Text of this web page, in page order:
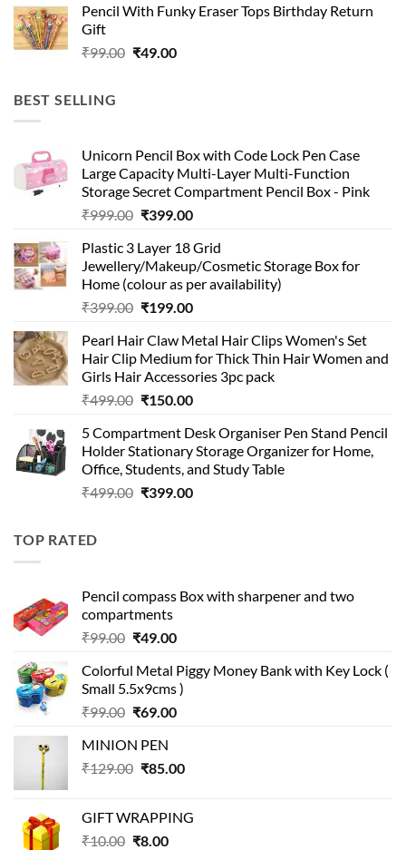
was:
is:
Pencil With Funky Eraser Tops Birthday Return
Gift
₹99.00 Original
₹49.00Current
BEST SELLING
Unicorn Pencil Box with Code Lock Pen Case
Large Capacity Multi-Layer Multi-Function
Storage Secret Compartment Pencil Box - Pink
₹999.00 Original
was:
₹999.00.
₹399.00Current
is:
₹399.00.
Plastic 3 Layer 18 Grid
Jewellery/Makeup/Cosmetic Storage Box for
Home (colour as per availability)
₹399.00 Original
was:
₹399.00.
₹199.00Current
is:
₹199.00.
Pearl Hair Claw Metal Hair Clips Women's Set
Hair Clip Medium for Thick Thin Hair Women and
Girls Hair Accessories 3pc pack
₹499.00 Original
was:
₹499.00.
₹150.00Current
is:
₹150.00.
5 Compartment Desk Organiser Pen Stand Pencil
Holder Stationary Storage Organizer for Home,
Office, Students, and Study Table
₹499.00 Original
₹399.00Current
TOP RATED
Pencil compass Box with sharpener and two
compartments
₹99.00 Original
was:
₹99.00.
₹49.00Current
is:
₹49.00.
Colorful Metal Piggy Money Bank with Key Lock (
Small 5.5x9cms )
₹99.00 Original
was:
₹99.00.
₹69.00Current
₹69.00.
MINION PEN
₹129.00 Original
₹129.00.
₹85.00Current
₹85.00.
GIFT WRAPPING
₹10.00 Original
₹8.00Current